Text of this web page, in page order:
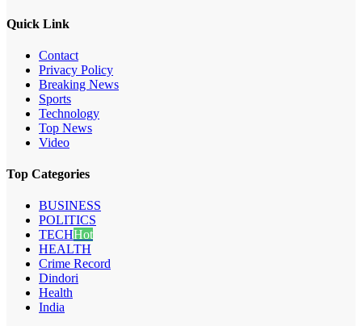
Quick Link
Contact
Privacy Policy
Breaking News
Sports
Technology
Top News
Video
Top Categories
BUSINESS
POLITICS
TECHHot
HEALTH
Crime Record
Dindori
Health
India